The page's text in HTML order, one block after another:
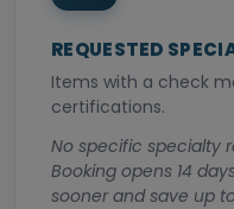
REQUESTED
Items with a check
certifications.
No specific specialty
Booking opens 14
sooner and save up to